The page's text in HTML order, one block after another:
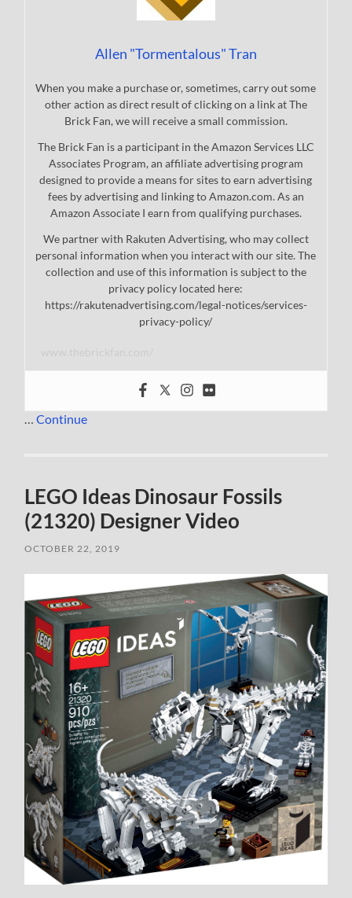
Allen "Tormentalous" Tran
When you make a purchase or, sometimes, carry out some
other action as direct result of clicking on a link at The
Brick Fan, we will receive a small commission.
The Brick Fan is a participant in the Amazon Services LLC
Associates Program, an affiliate advertising program
designed to provide a means for sites to earn advertising
fees by advertising and linking to Amazon.com. As an
Amazon Associate I earn from qualifying purchases.
We partner with Rakuten Advertising, who may collect
personal information when you interact with our site. The
collection and use of this information is subject to the
privacy policy located here:
https://rakutenadvertising.com/legal-notices/services-
privacy-policy/
…Continue
LEGO Ideas Dinosaur Fossils
(21320) Designer Video
OCTOBER 22, 2019